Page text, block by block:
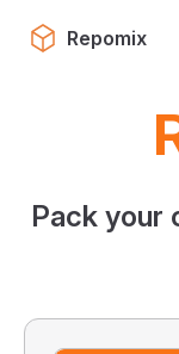
Skip to content
Repomix
Pack your